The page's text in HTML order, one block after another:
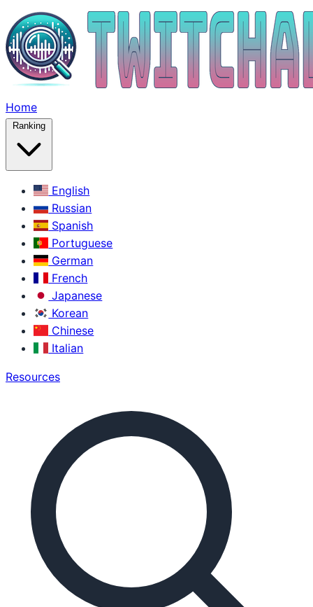
Home
Ranking
English
Russian
Spanish
Portuguese
German
French
Japanese
Korean
Chinese
Italian
Resources